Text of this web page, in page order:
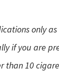
only
if you are
than 10